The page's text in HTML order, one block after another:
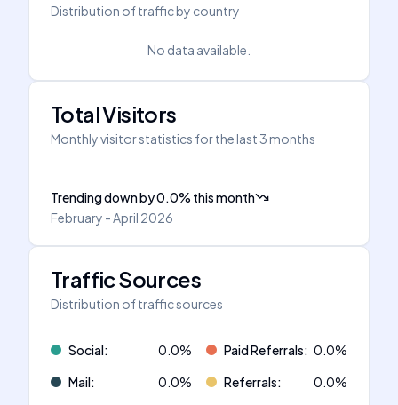
Distribution of traffic by country
No data available.
Total Visitors
Monthly visitor statistics for the last 3 months
Trending downby0.0% this month
February - April 2026
Traffic Sources
Distribution of traffic sources
Social: 0.0% Paid Referrals: 0.0%
Mail: 0.0% Referrals: 0.0%